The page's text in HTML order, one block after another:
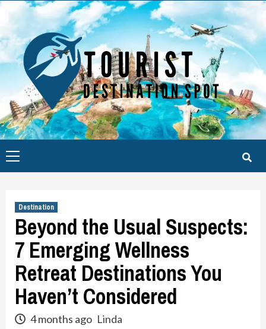
Skip
content
Menu
Destination
Beyond the Usual Suspects:
7 Emerging Wellness
Retreat Destinations You
Haven’t Considered
4 months ago Linda